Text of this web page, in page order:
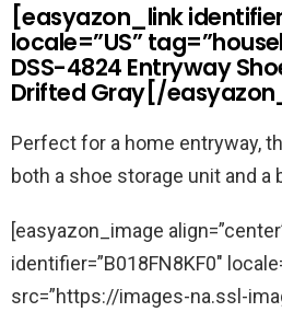
[easyazon_link
locale=”US”
DSS-4824 Entryway
Drifted Gray[/
Perfect for a home entryway,
both a shoe storage unit and a
[easyazon_image
identifier=”B018FN8KF0″
src=”https://images-na.ssl-